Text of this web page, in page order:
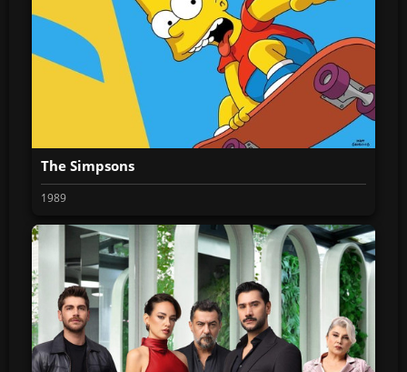
The Simpsons
1989